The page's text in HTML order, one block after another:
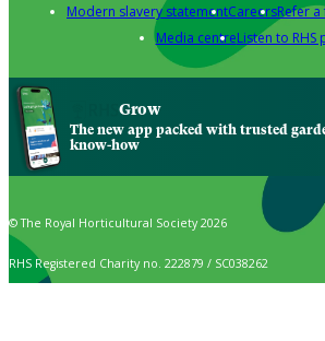
Modern slavery statementCareersRefer
Media centreListen to RHS
Grow
The new app packed with trusted
know-how
© The Royal Horticultural Society 2026
RHS Registered Charity no. 222879 / SC038262